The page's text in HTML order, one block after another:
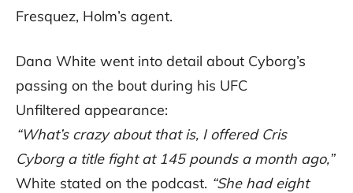
Fresquez, Holm’s agent.
Dana White went into detail about Cyborg’s
passing on the bout during his UFC
Unfiltered appearance:
“What’s crazy about that is, I offered Cris
Cyborg a title fight at 145 pounds a month ago,”
White stated on the podcast. “She had eight